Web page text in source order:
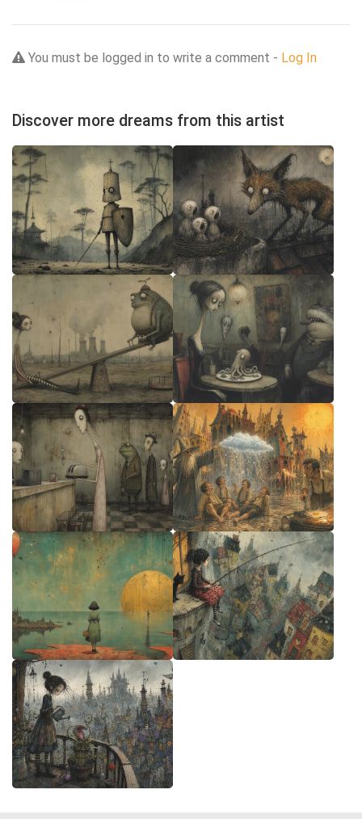
You must be logged in to write a comment - Log In
Discover more dreams from this artist